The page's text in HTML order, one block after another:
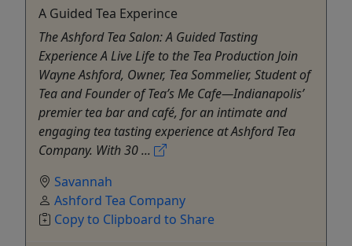
A Guided Tea Experince
The Ashford Tea Salon: A Guided Tasting
Experience A Live Life to the Tea Production Join
Wayne Ashford, Owner, Tea Sommelier, Student of
Tea and Founder of Tea’s Me Cafe—Indianapolis’
premier tea bar and café, for an intimate and
engaging tea tasting experience at Ashford Tea
Company. With 30 ...
Savannah
Ashford Tea Company
Copy to Clipboard to Share